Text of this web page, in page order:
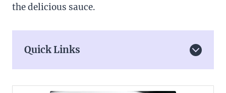
the delicious sauce.
Quick Links